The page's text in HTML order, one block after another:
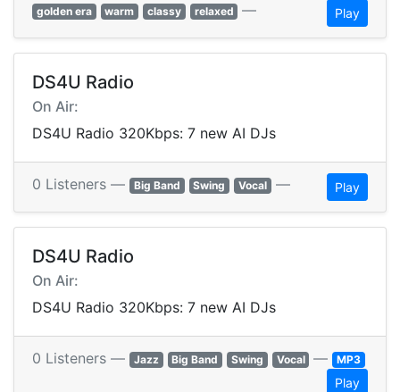
golden era
warm classy relaxed — Play
DS4U Radio
On Air:
DS4U Radio 320Kbps: 7 new AI DJs
0 Listeners — Big Band Swing Vocal — Play
DS4U Radio
On Air:
DS4U Radio 320Kbps: 7 new AI DJs
0 Listeners — Jazz Big Band Swing Vocal — MP3
Play